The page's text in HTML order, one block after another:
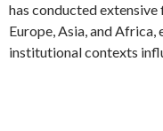
has conducted
Europe, Asia, and
institutional contexts